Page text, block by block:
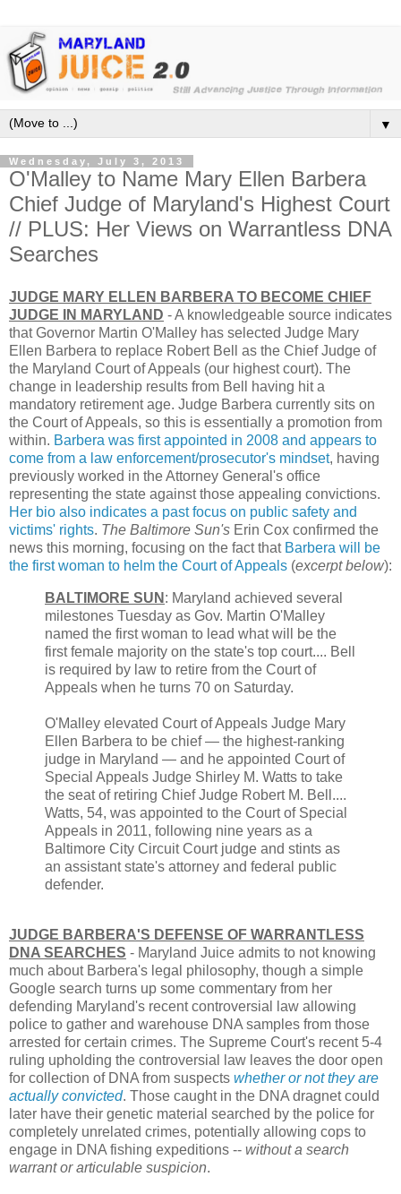
▼
Wednesday, July 3, 2013
O'Malley to Name Mary Ellen Barbera
Chief Judge of Maryland's Highest Court
// PLUS: Her Views on Warrantless DNA
Searches
JUDGE MARY ELLEN BARBERA TO BECOME CHIEF
JUDGE IN MARYLAND - A knowledgeable source indicates
that Governor Martin O'Malley has selected Judge Mary
Ellen Barbera to replace Robert Bell as the Chief Judge of
the Maryland Court of Appeals (our highest court). The
change in leadership results from Bell having hit a
mandatory retirement age. Judge Barbera currently sits on
the Court of Appeals, so this is essentially a promotion from
within. Barbera was first appointed in 2008 and appears to
come from a law enforcement/prosecutor's mindset, having
previously worked in the Attorney General's office
representing the state against those appealing convictions.
Her bio also indicates a past focus on public safety and
victims' rights. The Baltimore Sun's Erin Cox confirmed the
news this morning, focusing on the fact that Barbera will be
the first woman to helm the Court of Appeals (excerpt below):
BALTIMORE SUN : Maryland achieved several
milestones Tuesday as Gov. Martin O'Malley
named the first woman to lead what will be the
first female majority on the state's top court.... Bell
is required by law to retire from the Court of
Appeals when he turns 70 on Saturday.
O'Malley elevated Court of Appeals Judge Mary
Ellen Barbera to be chief — the highest-ranking
judge in Maryland — and he appointed Court of
Special Appeals Judge Shirley M. Watts to take
the seat of retiring Chief Judge Robert M. Bell....
Watts, 54, was appointed to the Court of Special
Appeals in 2011, following nine years as a
Baltimore City Circuit Court judge and stints as
an assistant state's attorney and federal public
defender.
JUDGE BARBERA'S DEFENSE OF WARRANTLESS
DNA SEARCHES - Maryland Juice admits to not knowing
much about Barbera's legal philosophy, though a simple
Google search turns up some commentary from her
defending Maryland's recent controversial law allowing
police to gather and warehouse DNA samples from those
arrested for certain crimes. The Supreme Court's recent 5-4
ruling upholding the controversial law leaves the door open
for collection of DNA from suspects whether or not they are
actually convicted. Those caught in the DNA dragnet could
later have their genetic material searched by the police for
completely unrelated crimes, potentially allowing cops to
engage in DNA fishing expeditions -- without a search
warrant or articulable suspicion.